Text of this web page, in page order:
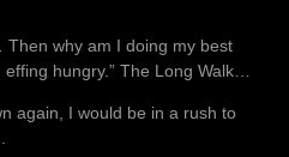
why am I doing my best
effing hungry.” The Long Walk…
again, I would be in a rush to